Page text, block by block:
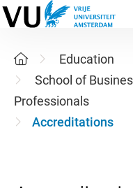
Education
School of
Professionals
Accreditations